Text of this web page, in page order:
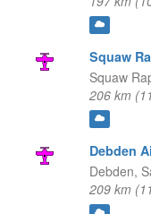
Squaw
Squaw
206 km
Debden
Debden,
209 km